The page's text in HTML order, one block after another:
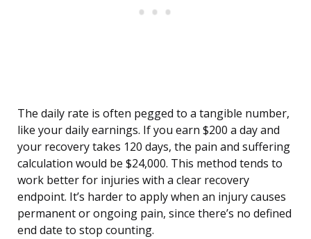
The daily rate is often pegged to a tangible number,
like your daily earnings. If you earn $200 a day and
your recovery takes 120 days, the pain and suffering
calculation would be $24,000. This method tends to
work better for injuries with a clear recovery
endpoint. It’s harder to apply when an injury causes
permanent or ongoing pain, since there’s no defined
end date to stop counting.